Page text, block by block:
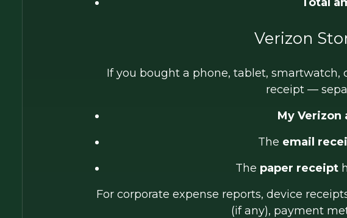
Verizon
If you bought a phone, tablet, smartwatch,
receipt —
My Verizon
The email
The paper receipt
For corporate expense reports, device
(if any), payment